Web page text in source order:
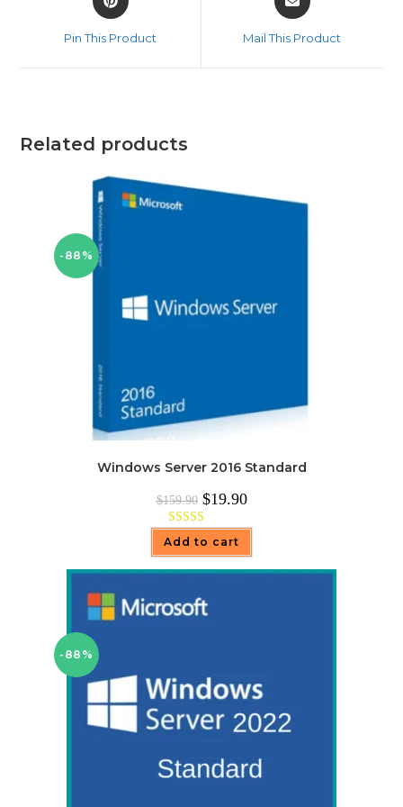
in
new
Pin This Product
in
new
Mail This Product
Related products
-88%
Windows Server 2016 Standard
$159.90 Original
price
was:
$159.90.
$19.90Current
$19.90.
Rated
out of 5
Add to cart
-88%